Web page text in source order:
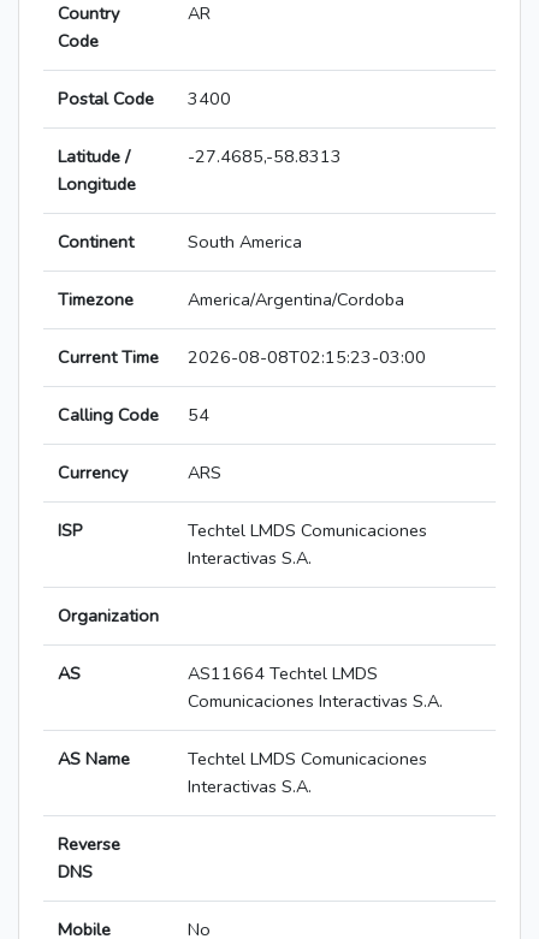
Country
Code
AR
Postal Code 3400
Latitude /
Longitude
-27.4685,-58.8313
Continent South America
Timezone America/Argentina/Cordoba
Current Time 2026-08-08T02:15:23-03:00
Calling Code 54
Currency ARS
ISP
Techtel LMDS Comunicaciones
Interactivas S.A.
Organization
AS
AS11664 Techtel LMDS
Comunicaciones Interactivas S.A.
AS Name
Techtel LMDS Comunicaciones
Interactivas S.A.
Reverse
DNS
Mobile
No